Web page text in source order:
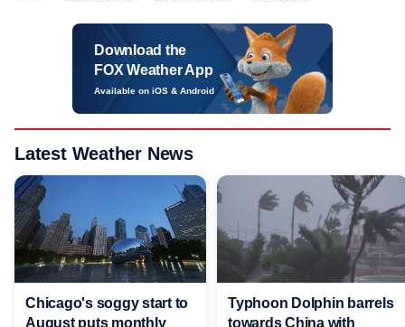
Download the
FOX Weather App
Available on iOS & Android
Latest Weather News
Chicago's soggy start to
August puts monthly
Typhoon Dolphin barrels
towards China with